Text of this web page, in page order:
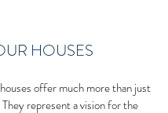
HOUSES
offer much more than just
represent a vision for the